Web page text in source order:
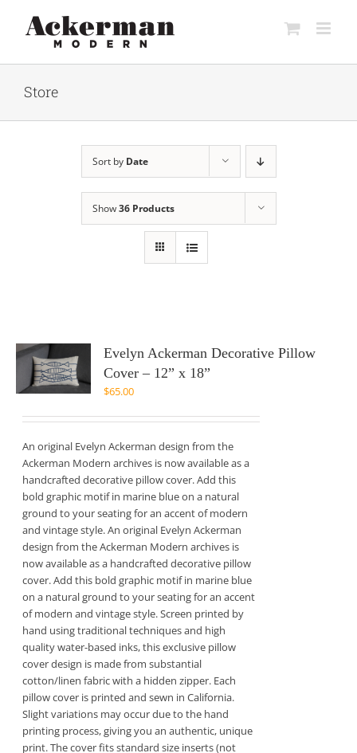
content
Store
Sort by Date
Show36 Products
Evelyn Ackerman Decorative Pillow
Cover – 12” x 18”
$65.00
An original Evelyn Ackerman design from the
Ackerman Modern archives is now available as a
handcrafted decorative pillow cover. Add this
bold graphic motif in marine blue on a natural
ground to your seating for an accent of modern
and vintage style. An original Evelyn Ackerman
design from the Ackerman Modern archives is
now available as a handcrafted decorative pillow
cover. Add this bold graphic motif in marine blue
on a natural ground to your seating for an accent
of modern and vintage style. Screen printed by
hand using traditional techniques and high
quality water-based inks, this exclusive pillow
cover design is made from substantial
cotton/linen fabric with a hidden zipper. Each
pillow cover is printed and sewn in California.
Slight variations may occur due to the hand
printing process, giving you an authentic, unique
print. The cover fits standard size inserts (not